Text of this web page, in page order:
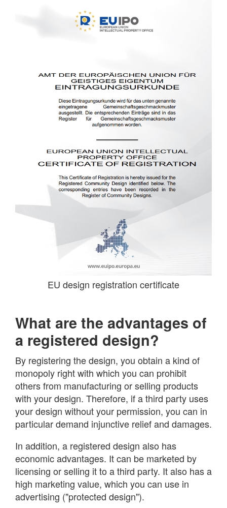
EU design registration certificate
What are the advantages of
a registered design?
By registering the design, you obtain a kind of
monopoly right with which you can prohibit
others from manufacturing or selling products
with your design. Therefore, if a third party uses
your design without your permission, you can in
particular demand injunctive relief and damages.
In addition, a registered design also has
economic advantages. It can be marketed by
licensing or selling it to a third party. It also has a
high marketing value, which you can use in
advertising ("protected design").